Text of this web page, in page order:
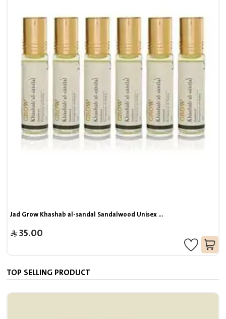
Jad Grow Khashab al-sandal Sandalwood Unisex ...
35.00
TOP SELLING PRODUCT